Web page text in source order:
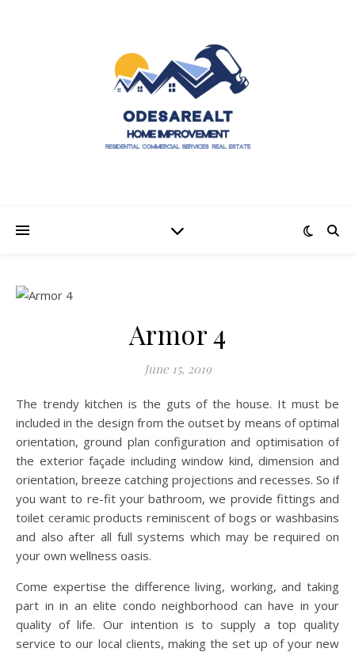
Armor 4
June 15, 2019
The trendy kitchen is the guts of the house. It must be
included in the design from the outset by means of optimal
orientation, ground plan configuration and optimisation of
the exterior façade including window kind, dimension and
orientation, breeze catching projections and recesses. So if
you want to re-fit your bathroom, we provide fittings and
toilet ceramic products reminiscent of bogs or washbasins
and also after all full systems which may be required on
your own wellness oasis.
Come expertise the difference living, working, and taking
part in in an elite condo neighborhood can have in your
quality of life. Our intention is to supply a top quality
service to our local clients, making the set up of your new